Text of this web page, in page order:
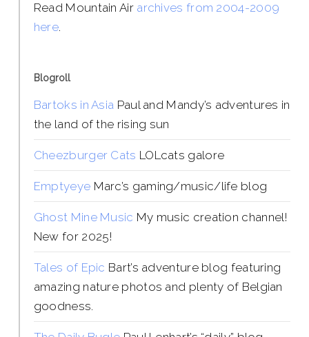
Read Mountain Air archives from 2004-2009
here.
Blogroll
Bartoks in Asia Paul and Mandy’s adventures in
the land of the rising sun
Cheezburger Cats LOLcats galore
Emptyeye Marc’s gaming/music/life blog
Ghost Mine Music My music creation channel!
New for 2025!
Tales of Epic Bart’s adventure blog featuring
amazing nature photos and plenty of Belgian
goodness.